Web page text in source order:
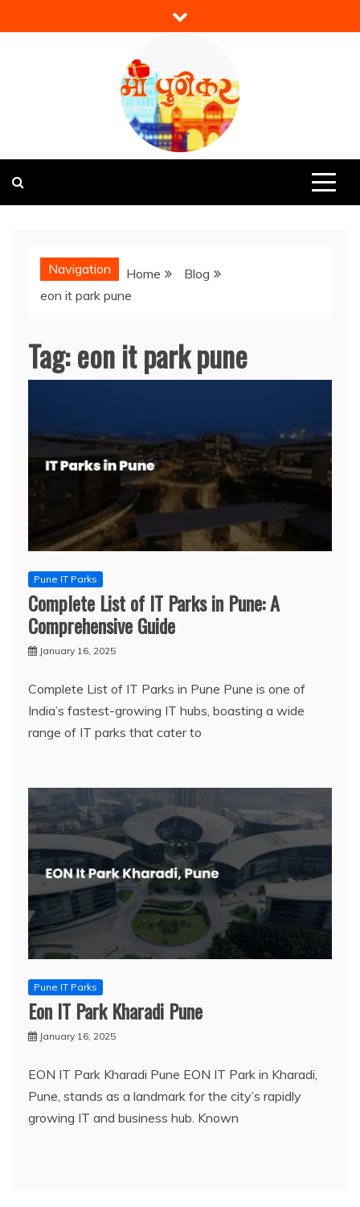
to
Mi Punekar
Navigation Home
Blog
eon it park pune
Tag:eon it park pune
Pune IT Parks
Complete List of IT Parks in Pune: A
Comprehensive Guide
January 16, 2025
Complete List of IT Parks in Pune Pune is one of
India’s fastest-growing IT hubs, boasting a wide
range of IT parks that cater to
Pune IT Parks
Eon IT Park Kharadi Pune
January 16, 2025
EON IT Park Kharadi Pune EON IT Park in Kharadi,
Pune, stands as a landmark for the city’s rapidly
growing IT and business hub. Known